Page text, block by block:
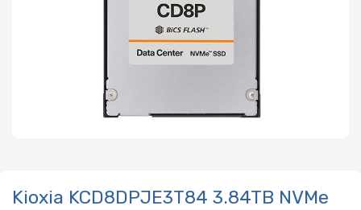
Kioxia KCD8DPJE3T84 3.84TB NVMe